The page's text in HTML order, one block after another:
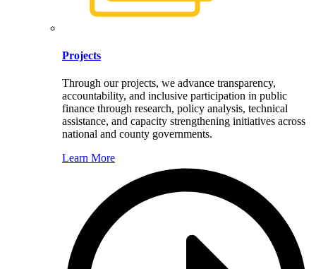
Projects
Through our projects, we advance transparency,
accountability, and inclusive participation in public
finance through research, policy analysis, technical
assistance, and capacity strengthening initiatives across
national and county governments.
Learn More